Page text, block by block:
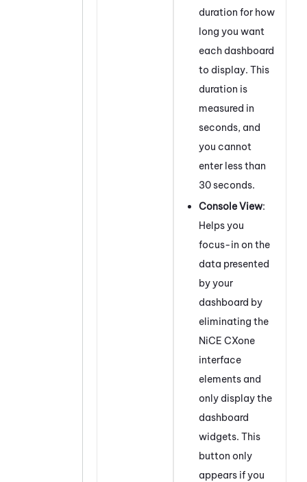
duration for how
long you want
each dashboard
to display. This
duration is
measured in
seconds, and
you cannot
enter less than
30 seconds.
Console View:
Helps you
focus-in on the
data presented
by your
dashboard by
eliminating the
NiCE CXone
interface
elements and
only display the
dashboard
widgets. This
button only
appears if you